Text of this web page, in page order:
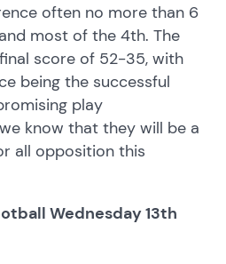
often no more than 6
most of the 4th. The
score of 52-35, with
being the successful
play
know that they will be a
all opposition this
Wednesday 13th